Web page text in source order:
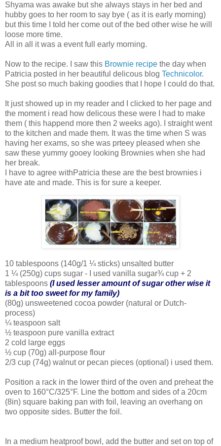
Shyama was awake but she always stays in her bed and
hubby goes to her room to say bye ( as it is early morning)
but this time I told her come out of the bed other wise he will
loose more time.
All in all it was a event full early morning.
Now to the recipe. I saw this Brownie recipe the day when
Patricia posted in her beautiful delicous blog Technicolor.
She post so much baking goodies that I hope I could do that.
It just showed up in my reader and I clicked to her page and
the moment i read how delicous these were I had to make
them ( this happend more then 2 weeks ago). I straight went
to the kitchen and made them. It was the time when S was
having her exams, so she was prteey pleased when she
saw these yummy gooey looking Brownies when she had
her break.
I have to agree withPatricia these are the best brownies i
have ate and made. This is for sure a keeper.
10 tablespoons (140g/1 ¼ sticks) unsalted butter
1 ¼ (250g) cups sugar - I used vanilla sugar¾ cup + 2
tablespoons (I used lesser amount of sugar other wise it
is a bit too sweet for my family)
(80g) unsweetened cocoa powder (natural or Dutch-
process)
¼ teaspoon salt
½ teaspoon pure vanilla extract
2 cold large eggs
½ cup (70g) all-purpose flour
2/3 cup (74g) walnut or pecan pieces (optional) i used them.
Position a rack in the lower third of the oven and preheat the
oven to 160°C/325°F. Line the bottom and sides of a 20cm
(8in) square baking pan with foil, leaving an overhang on
two opposite sides. Butter the foil.
In a medium heatproof bowl, add the butter and set on top of